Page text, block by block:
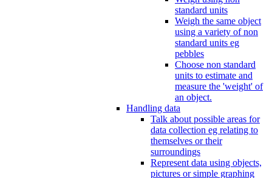
standard units
Weigh the same object
using a variety of non
standard units eg
pebbles
Choose non standard
units to estimate and
measure the 'weight' of
an object.
Handling data
Talk about possible areas for
data collection eg relating to
themselves or their
surroundings
Represent data using objects,
pictures or simple graphing